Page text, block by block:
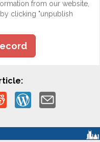
from our website,
clicking "unpublish